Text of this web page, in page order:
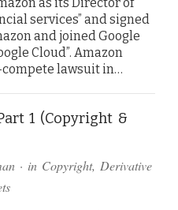
services” and signed
and joined Google
Cloud”. Amazon
lawsuit in…
1 (Copyright &
· in Copyright, Derivative